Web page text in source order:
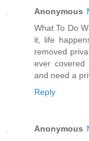
Anonymous
What To Do
it, life
removed
ever covered
and need a
Reply
Anonymous